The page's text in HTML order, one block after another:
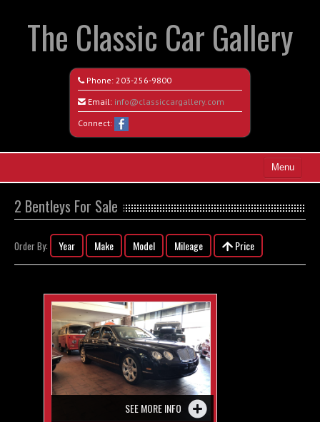
The Classic Car Gallery
Phone: 203-256-9800
Email: info@classiccargallery.com
Connect:
Menu
Search All Vehicles
Coming Soon
Contact / Map
2 Bentleys For Sale
Order By: Year Make Model Mileage Price
SEE MORE INFO